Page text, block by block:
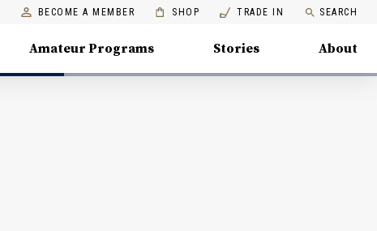
BECOME A MEMBER SHOP TRADE IN SEARCH
Amateur Programs Stories About